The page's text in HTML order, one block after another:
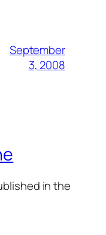
September
3, 2008
in the